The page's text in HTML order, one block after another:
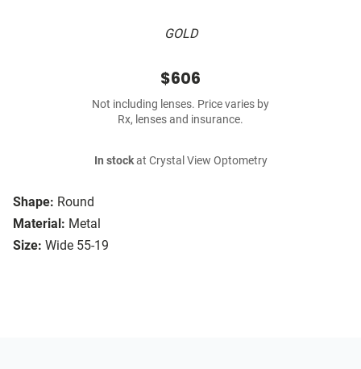
GOLD
Shape: Round
Material: Metal
Size: Wide 55-19
$606
Not including lenses. Price varies by
Rx, lenses and insurance.
In stockat Crystal View Optometry